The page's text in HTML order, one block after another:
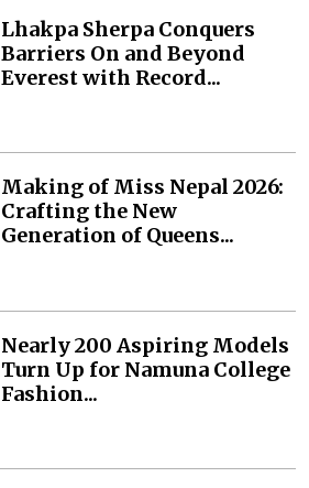
Lhakpa Sherpa Conquers
Barriers On and Beyond
Everest with Record...
Making of Miss Nepal 2026:
Crafting the New
Generation of Queens...
Nearly 200 Aspiring Models
Turn Up for Namuna College
Fashion...